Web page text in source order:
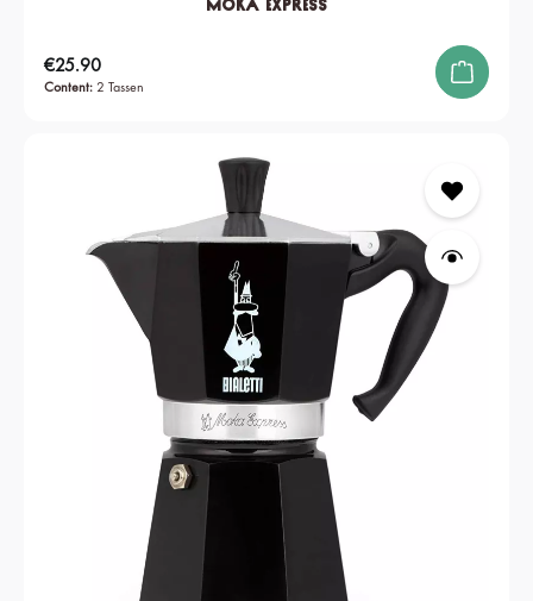
Moka Express
Content: 2 Tassen
Regular price:
€25.90